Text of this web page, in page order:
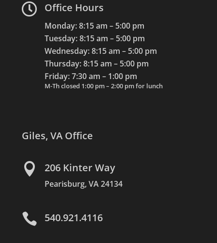
 Office Hours
Monday: 8:15 am – 5:00 pm
Tuesday: 8:15 am – 5:00 pm
Wednesday: 8:15 am – 5:00 pm
Thursday: 8:15 am – 5:00 pm
Friday: 7:30 am – 1:00 pm
M-Th closed 1:00 pm – 2:00 pm for lunch
Giles, VA Office
 206 Kinter Way
Pearisburg, VA 24134
 540.921.4116